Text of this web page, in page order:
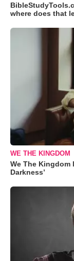
where does that
WE THE KINGDOM
We The Kingdom
Darkness’